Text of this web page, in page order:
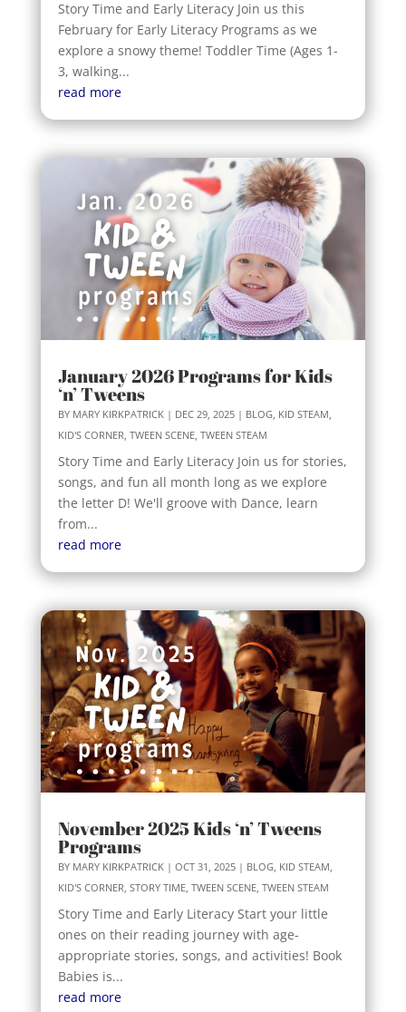
Story Time and Early Literacy Join us this
February for Early Literacy Programs as we
explore a snowy theme! Toddler Time (Ages 1-
3, walking...
read more
January 2026 Programs for Kids
‘n’ Tweens
BY MARY KIRKPATRICK| DEC 29, 2025| BLOG, KID STEAM,
KID'S CORNER, TWEEN SCENE, TWEEN STEAM
Story Time and Early Literacy Join us for stories,
songs, and fun all month long as we explore
the letter D! We'll groove with Dance, learn
from...
read more
November 2025 Kids ‘n’ Tweens
Programs
BY MARY KIRKPATRICK| OCT 31, 2025| BLOG, KID STEAM,
KID'S CORNER, STORY TIME, TWEEN SCENE, TWEEN STEAM
Story Time and Early Literacy Start your little
ones on their reading journey with age-
appropriate stories, songs, and activities! Book
Babies is...
read more